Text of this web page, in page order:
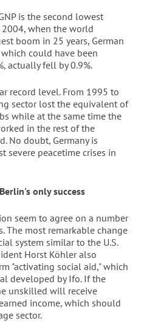
is the second lowest
2004, when the world
boom in 25 years, German
could have been
actually fell by 0.9%.
record level. From 1995 to
sector lost the equivalent of
while at the same time the
in the rest of the
No doubt, Germany is
severe peacetime crises in
only success
seem to agree on a number
The most remarkable change
system similar to the U.S.
Horst Köhler also
"activating social aid," which
developed by Ifo. If the
unskilled will receive
income, which should
sector.